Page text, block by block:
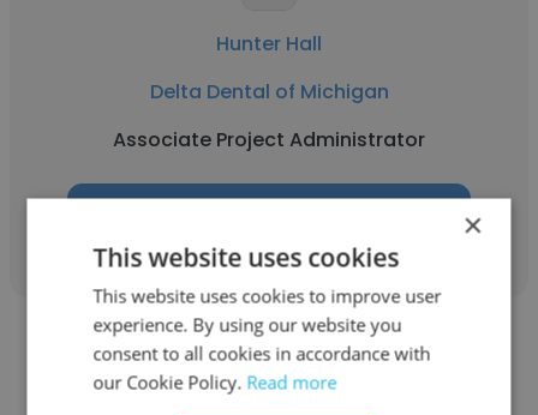
Hunter Hall
Delta Dental of Michigan
Associate Project Administrator
×
This website uses cookies
This website uses cookies to improve user
experience. By using our website you
consent to all cookies in accordance with
our Cookie Policy. Read more